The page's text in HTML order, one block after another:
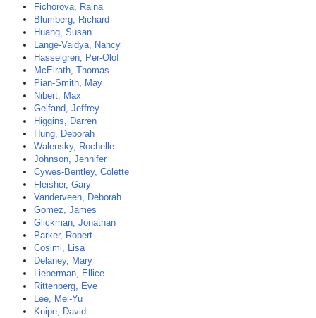
Fichorova, Raina
Blumberg, Richard
Huang, Susan
Lange-Vaidya, Nancy
Hasselgren, Per-Olof
McElrath, Thomas
Pian-Smith, May
Nibert, Max
Gelfand, Jeffrey
Higgins, Darren
Hung, Deborah
Walensky, Rochelle
Johnson, Jennifer
Cywes-Bentley, Colette
Fleisher, Gary
Vanderveen, Deborah
Gomez, James
Glickman, Jonathan
Parker, Robert
Cosimi, Lisa
Delaney, Mary
Lieberman, Ellice
Rittenberg, Eve
Lee, Mei-Yu
Knipe, David